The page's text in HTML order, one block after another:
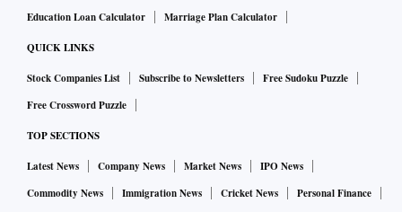
Education Loan Calculator
Marriage Plan Calculator
QUICK LINKS
Stock Companies List Subscribe to Newsletters
Free Sudoku Puzzle
Free Crossword Puzzle
TOP SECTIONS
Latest News Company News Market News
IPO News
Commodity News
Immigration News Cricket News
Personal Finance